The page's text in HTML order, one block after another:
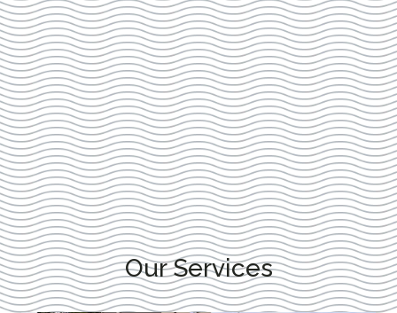
Our Services